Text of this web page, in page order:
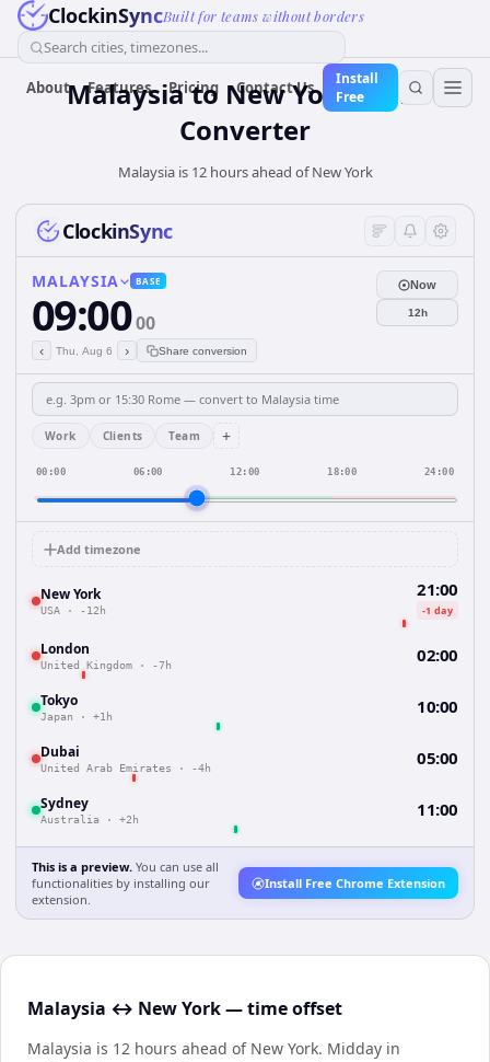
ClockinSyncBuilt for teams without borders
Search cities, timezones...
About Features Pricing Contact Us
Install
Free
Malaysiato New YorkTime
Converter
Malaysia is 12 hours ahead of New York
ClockinSync
MALAYSIA BASE
09:0000
‹ Thu, Aug 6 › Share conversion
Now
12h
Work Clients Team +
00:00 06:00 12:00 18:00 24:00
Add timezone
New York
USA · -12h
21:00
-1 day
London
United Kingdom · -7h 02:00
Tokyo
Japan · +1h 10:00
Dubai
United Arab Emirates · -4h 05:00
Sydney
Australia · +2h 11:00
This is a preview. You can use all
functionalities by installing our
extension.
Install Free Chrome Extension
Malaysia ↔ New York — time offset
Malaysia is 12 hours ahead of New York. Midday in